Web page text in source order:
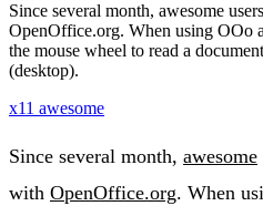
Since several month, awesome
OpenOffice.org. When using OOo
the mouse wheel to read a
(desktop).
x11 awesome
Since several month, awesome
with OpenOffice.org. When